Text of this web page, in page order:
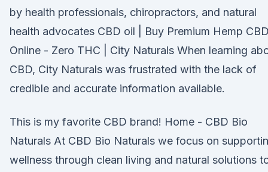
by health professionals, chiropractors, and natural
health advocates CBD oil | Buy Premium Hemp CBD
Online - Zero THC | City Naturals When learning
CBD, City Naturals was frustrated with the lack of
credible and accurate information available.
This is my favorite CBD brand! Home - CBD Bio
Naturals At CBD Bio Naturals we focus on
wellness through clean living and natural solutions